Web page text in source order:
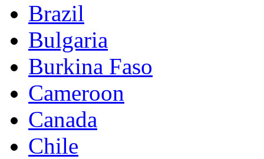
Brazil
Bulgaria
Burkina Faso
Cameroon
Canada
Chile